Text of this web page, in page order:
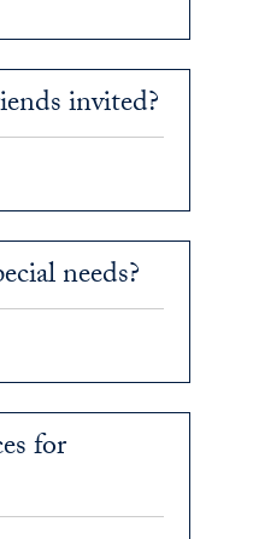
invited?
needs?
for